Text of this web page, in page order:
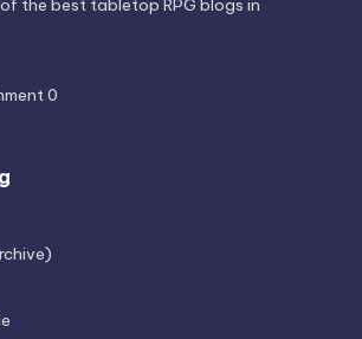
the best tabletop RPG blogs in
0